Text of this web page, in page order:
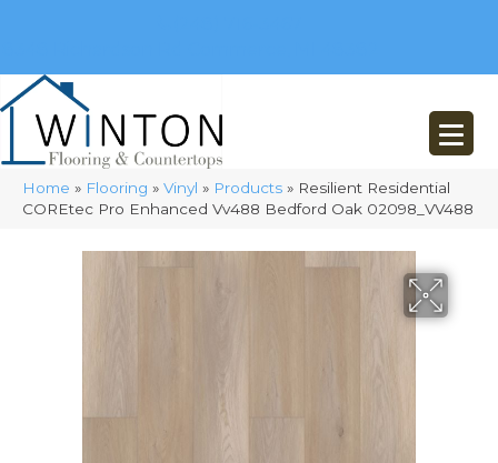
Home » Flooring » Vinyl » Products » Resilient Residential
COREtec Pro Enhanced Vv488 Bedford Oak 02098_VV488